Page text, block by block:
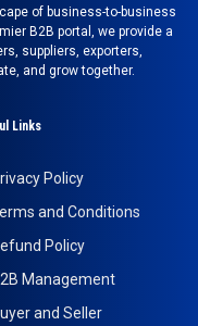
of business-to-business
B2B portal, we provide a
suppliers, exporters,
and grow together.
Links
Policy
and Conditions
Policy
Management
and Seller